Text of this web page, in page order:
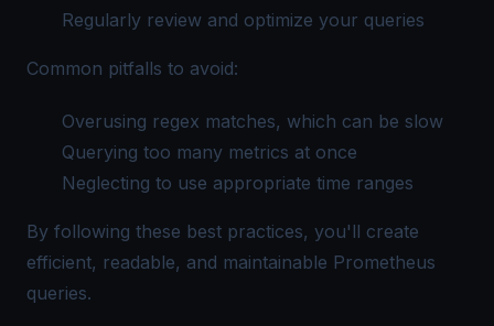
Regularly review and optimize your queries
Common pitfalls to avoid:
Overusing regex matches, which can be slow
Querying too many metrics at once
Neglecting to use appropriate time ranges
By following these best practices, you'll create
efficient, readable, and maintainable Prometheus
queries.